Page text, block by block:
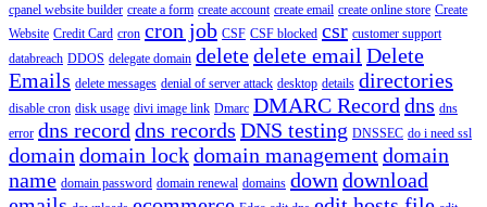
cpanel website builder create a form create account create email create online store Create
Website Credit Card cron cron job CSF CSF blocked csr customer support
databreach DDOS delegate domain deletedelete email Delete
Emails delete messages denial of server attack desktop details directories
disable cron disk usage divi image link Dmarc DMARC Record dns dns
error dns record dns records DNS testing DNSSEC do i need ssl
domain domain lockdomain managementdomain
name domain password domain renewal domains down download